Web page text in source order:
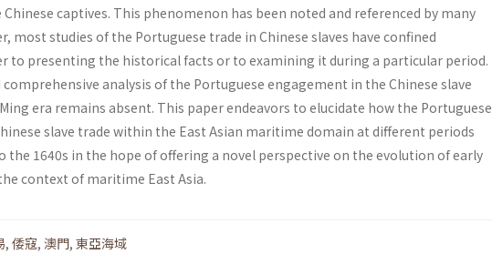
captives. This phenomenon has been noted and referenced by many
most studies of the Portuguese trade in Chinese slaves have confined
to presenting the historical facts or to examining it during a particular period.
analysis of the Portuguese engagement in the Chinese slave
era remains absent. This paper endeavors to elucidate how the Portuguese
slave trade within the East Asian maritime domain at different periods
the 1640s in the hope of offering a novel perspective on the evolution of early
context of maritime East Asia.
, 倭寇, 澳門, 東亞海域